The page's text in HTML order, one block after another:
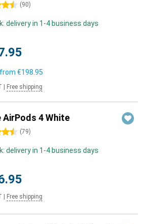
(90)
delivery in 1-4 business days
€198.95
Free shipping
AirPods 4 White
(79)
delivery in 1-4 business days
Free shipping